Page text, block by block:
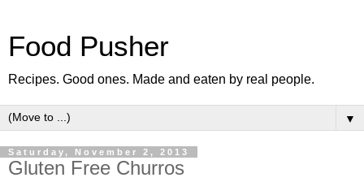
Food Pusher
Recipes. Good ones. Made and eaten by real people.
▼
Saturday, November 2, 2013
Gluten Free Churros